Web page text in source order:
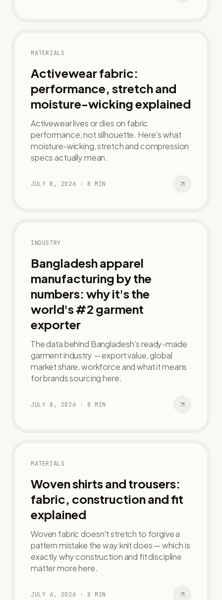
MATERIALS
Activewear fabric:
performance, stretch and
moisture-wicking explained
Activewear lives or dies on fabric
performance, not silhouette. Here's what
moisture-wicking, stretch and compression
specs actually mean.
JULY 8, 2026 · 8 MIN
INDUSTRY
Bangladesh apparel
manufacturing by the
numbers: why it's the
world's #2 garment
exporter
The data behind Bangladesh's ready-made
garment industry — export value, global
market share, workforce and what it means
for brands sourcing here.
JULY 8, 2026 · 8 MIN
MATERIALS
Woven shirts and trousers:
fabric, construction and fit
explained
Woven fabric doesn't stretch to forgive a
pattern mistake the way knit does — which is
exactly why construction and fit discipline
matter more here.
JULY 6, 2026 · 8 MIN